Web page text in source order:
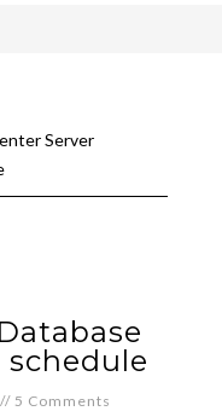
Server
// 5 Comments